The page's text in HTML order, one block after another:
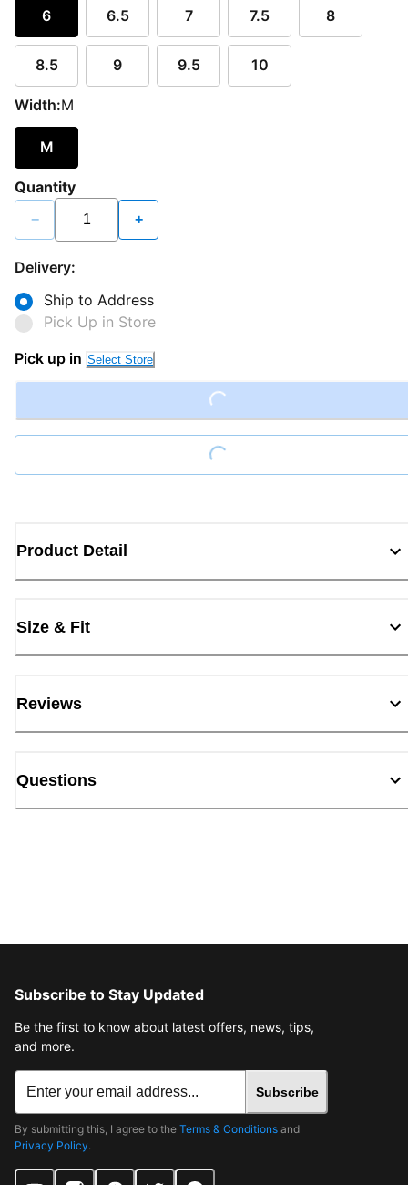
6 6.5 7 7.5 8
8.5 9 9.5 10
Width:M
M
Quantity
− +
Delivery:
Ship to Address
Pick Up in Store
Pick up in Select Store
Product Detail
Size & Fit
Reviews
Questions
Subscribe to Stay Updated
Be the first to know about latest offers, news, tips,
and more.
Subscribe
By submitting this, I agree to the Terms & Conditions and
Privacy Policy.